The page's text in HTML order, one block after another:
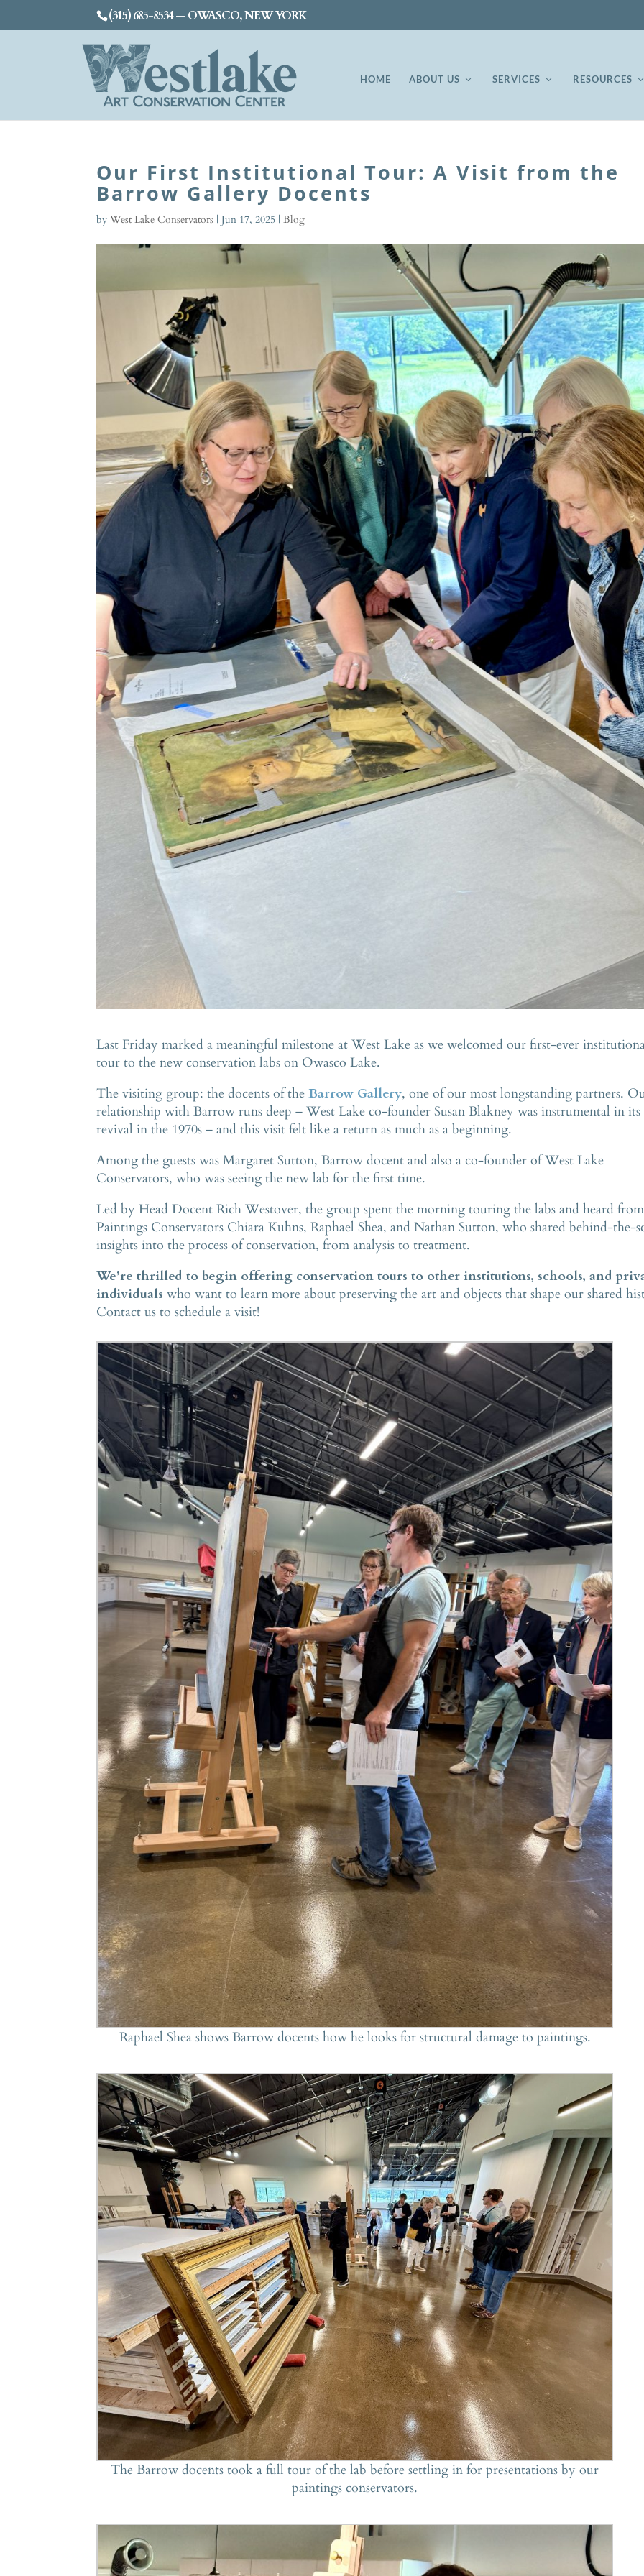
(315) 685-8534 — OWASCO, NEW YORK
HOME ABOUT US SERVICES RESOURCES
Our First Institutional Tour: A Visit from the
Barrow Gallery Docents
byWest Lake Conservators |Jun 17, 2025 |Blog
Last Friday marked a meaningful milestone at West Lake as we welcomed our first-ever
tour to the new conservation labs on Owasco Lake.
The visiting group: the docents of theBarrow Gallery, one of our most longstanding partners.
relationship with Barrow runs deep – West Lake co-founder Susan Blakney was instrumental in its
revival in the 1970s – and this visit felt like a return as much as a beginning.
Among the guests was Margaret Sutton, Barrow docent and also a co-founder of West Lake
Conservators, who was seeing the new lab for the first time.
Led by Head Docent Rich Westover, the group spent the morning touring the labs and heard from
Paintings Conservators Chiara Kuhns, Raphael Shea, and Nathan Sutton, who shared behind-the-
insights into the process of conservation, from analysis to treatment.
We’re thrilled to begin offering conservation tours to other institutions, schools, and
individuals who want to learn more about preserving the art and objects that shape our shared
Contact us to schedule a visit!
Raphael Shea shows Barrow docents how he looks for structural damage to paintings.
The Barrow docents took a full tour of the lab before settling in for presentations by our
paintings conservators.